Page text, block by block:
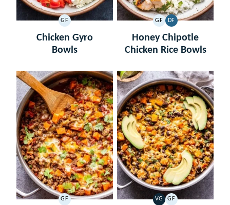
GF
GLUTEN
FREE
Chicken Gyro
Bowls
GF
GLUTEN
FREE
DF
DAIRY
FREE
Honey Chipotle
Chicken Rice Bowls
GF
GLUTEN
VG
VEGETARIAN
GF
GLUTEN